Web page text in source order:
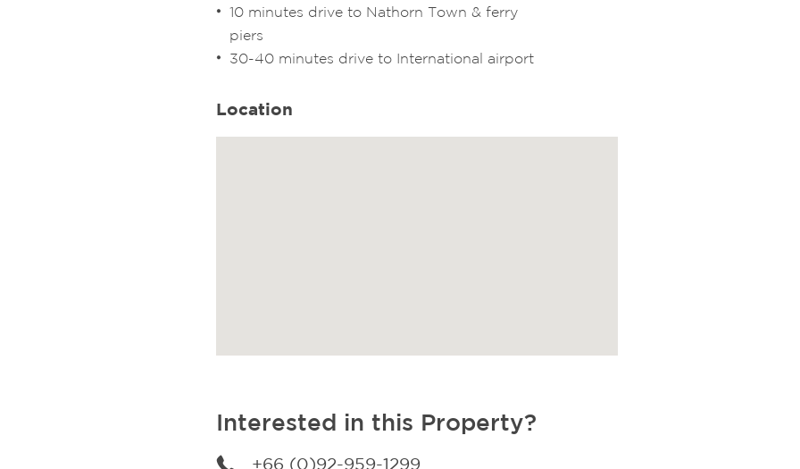
10 minutes drive to Nathorn Town & ferry
piers
30-40 minutes drive to International airport
Location
Interested in this Property?
+66 (0)92-959-1299